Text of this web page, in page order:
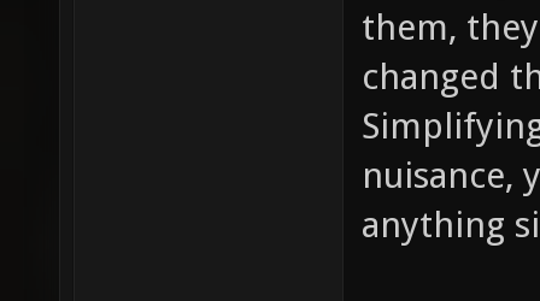
them,
changed
nuisance,
anything